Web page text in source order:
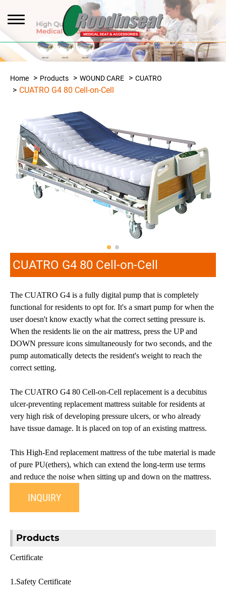
Home Products WOUND CARE CUATRO
CUATRO G4 80 Cell-on-Cell
CUATRO G4 80 Cell-on-Cell
The CUATRO G4 is a fully digital pump that is completely
functional for residents to opt for. It's a smart pump for when the
user doesn't know exactly what the correct setting pressure is.
When the residents lie on the air mattress, press the UP and
DOWN pressure icons simultaneously for two seconds, and the
pump automatically detects the resident's weight to reach the
correct setting.
The CUATRO G4 80 Cell-on-Cell replacement is a decubitus
ulcer-preventing replacement mattress suitable for residents at
very high risk of developing pressure ulcers, or who already
have tissue damage. It is placed on top of an existing mattress.
This High-End replacement mattress of the tube material is made
of pure PU(ethers), which can extend the long-term use terms
and reduce the noise when sitting up and down on the mattress.
INQUIRY
Products
Certificate
1.Safety Certificate